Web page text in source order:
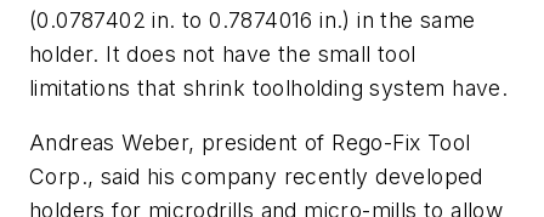
(0.0787402 in. to 0.7874016 in.) in the same
holder. It does not have the small tool
limitations that shrink toolholding system have.
Andreas Weber, president of Rego-Fix Tool
Corp., said his company recently developed
holders for microdrills and micro-mills to allow